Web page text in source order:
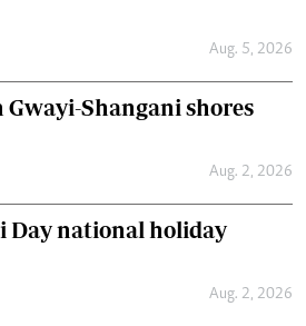
Aug. 5, 2026
Gwayi-Shangani shores
Aug. 2, 2026
Day national holiday
Aug. 2, 2026